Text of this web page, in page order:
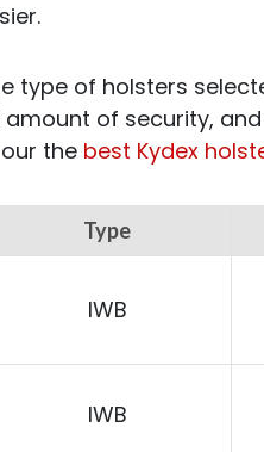
type of holsters
of security,
the best Kydex
Type
IWB
IWB